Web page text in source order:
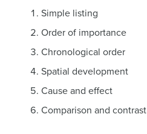
Simple listing
Order of importance
Chronological order
Spatial development
Cause and effect
Comparison and contrast